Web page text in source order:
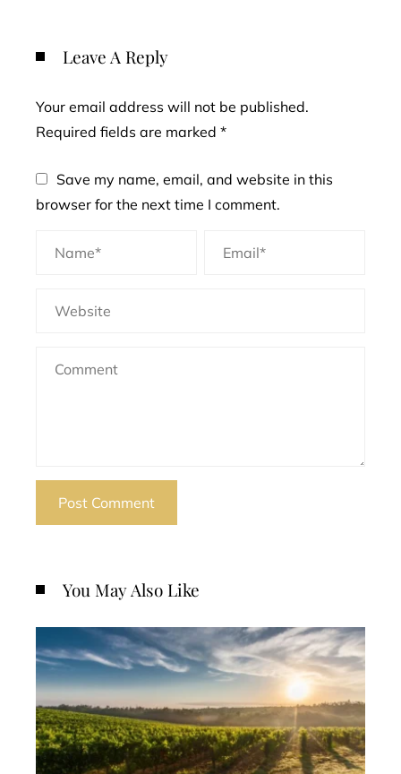
Leave A Reply
Your email address will not be published.
Required fields are marked *
Save my name, email, and website in this
browser for the next time I comment.
You May Also Like